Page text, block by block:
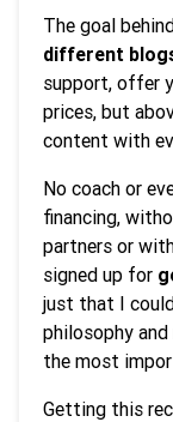
The goal
different
support, offer
prices, but
content with
No coach or
financing,
partners or
signed up for
just that I
philosophy
the most
Getting this